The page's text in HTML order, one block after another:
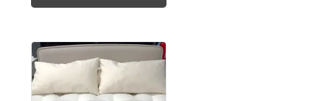
This product has multiple variants. The options may be